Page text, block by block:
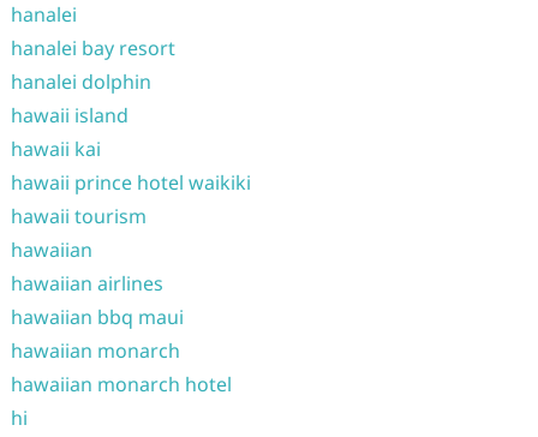
hanalei
hanalei bay resort
hanalei dolphin
hawaii island
hawaii kai
hawaii prince hotel waikiki
hawaii tourism
hawaiian
hawaiian airlines
hawaiian bbq maui
hawaiian monarch
hawaiian monarch hotel
hi